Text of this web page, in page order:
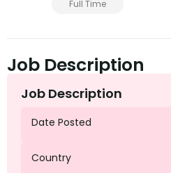
Full Time
Job Description
Job Description
Date Posted
Country